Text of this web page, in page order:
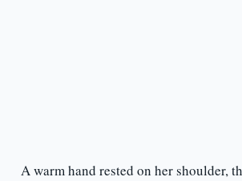
A warm hand rested on her shoulder,